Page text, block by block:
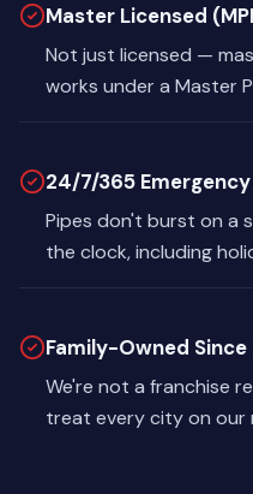
Master Licensed
Not just licensed —
works under a Master
24/7/365 Emergency
Pipes don't burst on a
the clock, including
Family-Owned
We're not a franchise
treat every city on our